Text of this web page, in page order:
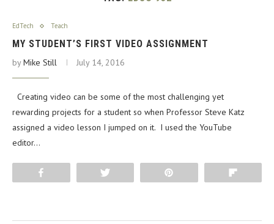
EdTech Teach
MY STUDENT’S FIRST VIDEO ASSIGNMENT
byMike Still July 14, 2016
Creating video can be some of the most challenging yet
rewarding projects for a student so when Professor Steve Katz
assigned a video lesson I jumped on it. I used the YouTube
editor…